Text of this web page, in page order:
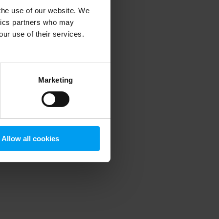
use of our website. We
partners who may
use of their services.
Marketing
Allow all cookies
information).